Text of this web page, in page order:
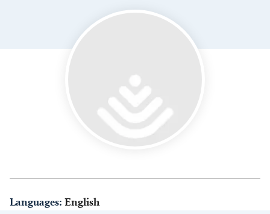
Languages: English